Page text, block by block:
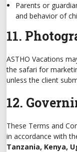
Parents or
and behavior of
11.
ASTHO Vacations
the safari for
unless the client
12.
These Terms and
in accordance with
Tanzania, Kenya,